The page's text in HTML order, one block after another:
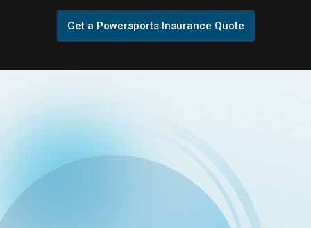
Get a Powersports Insurance Quote